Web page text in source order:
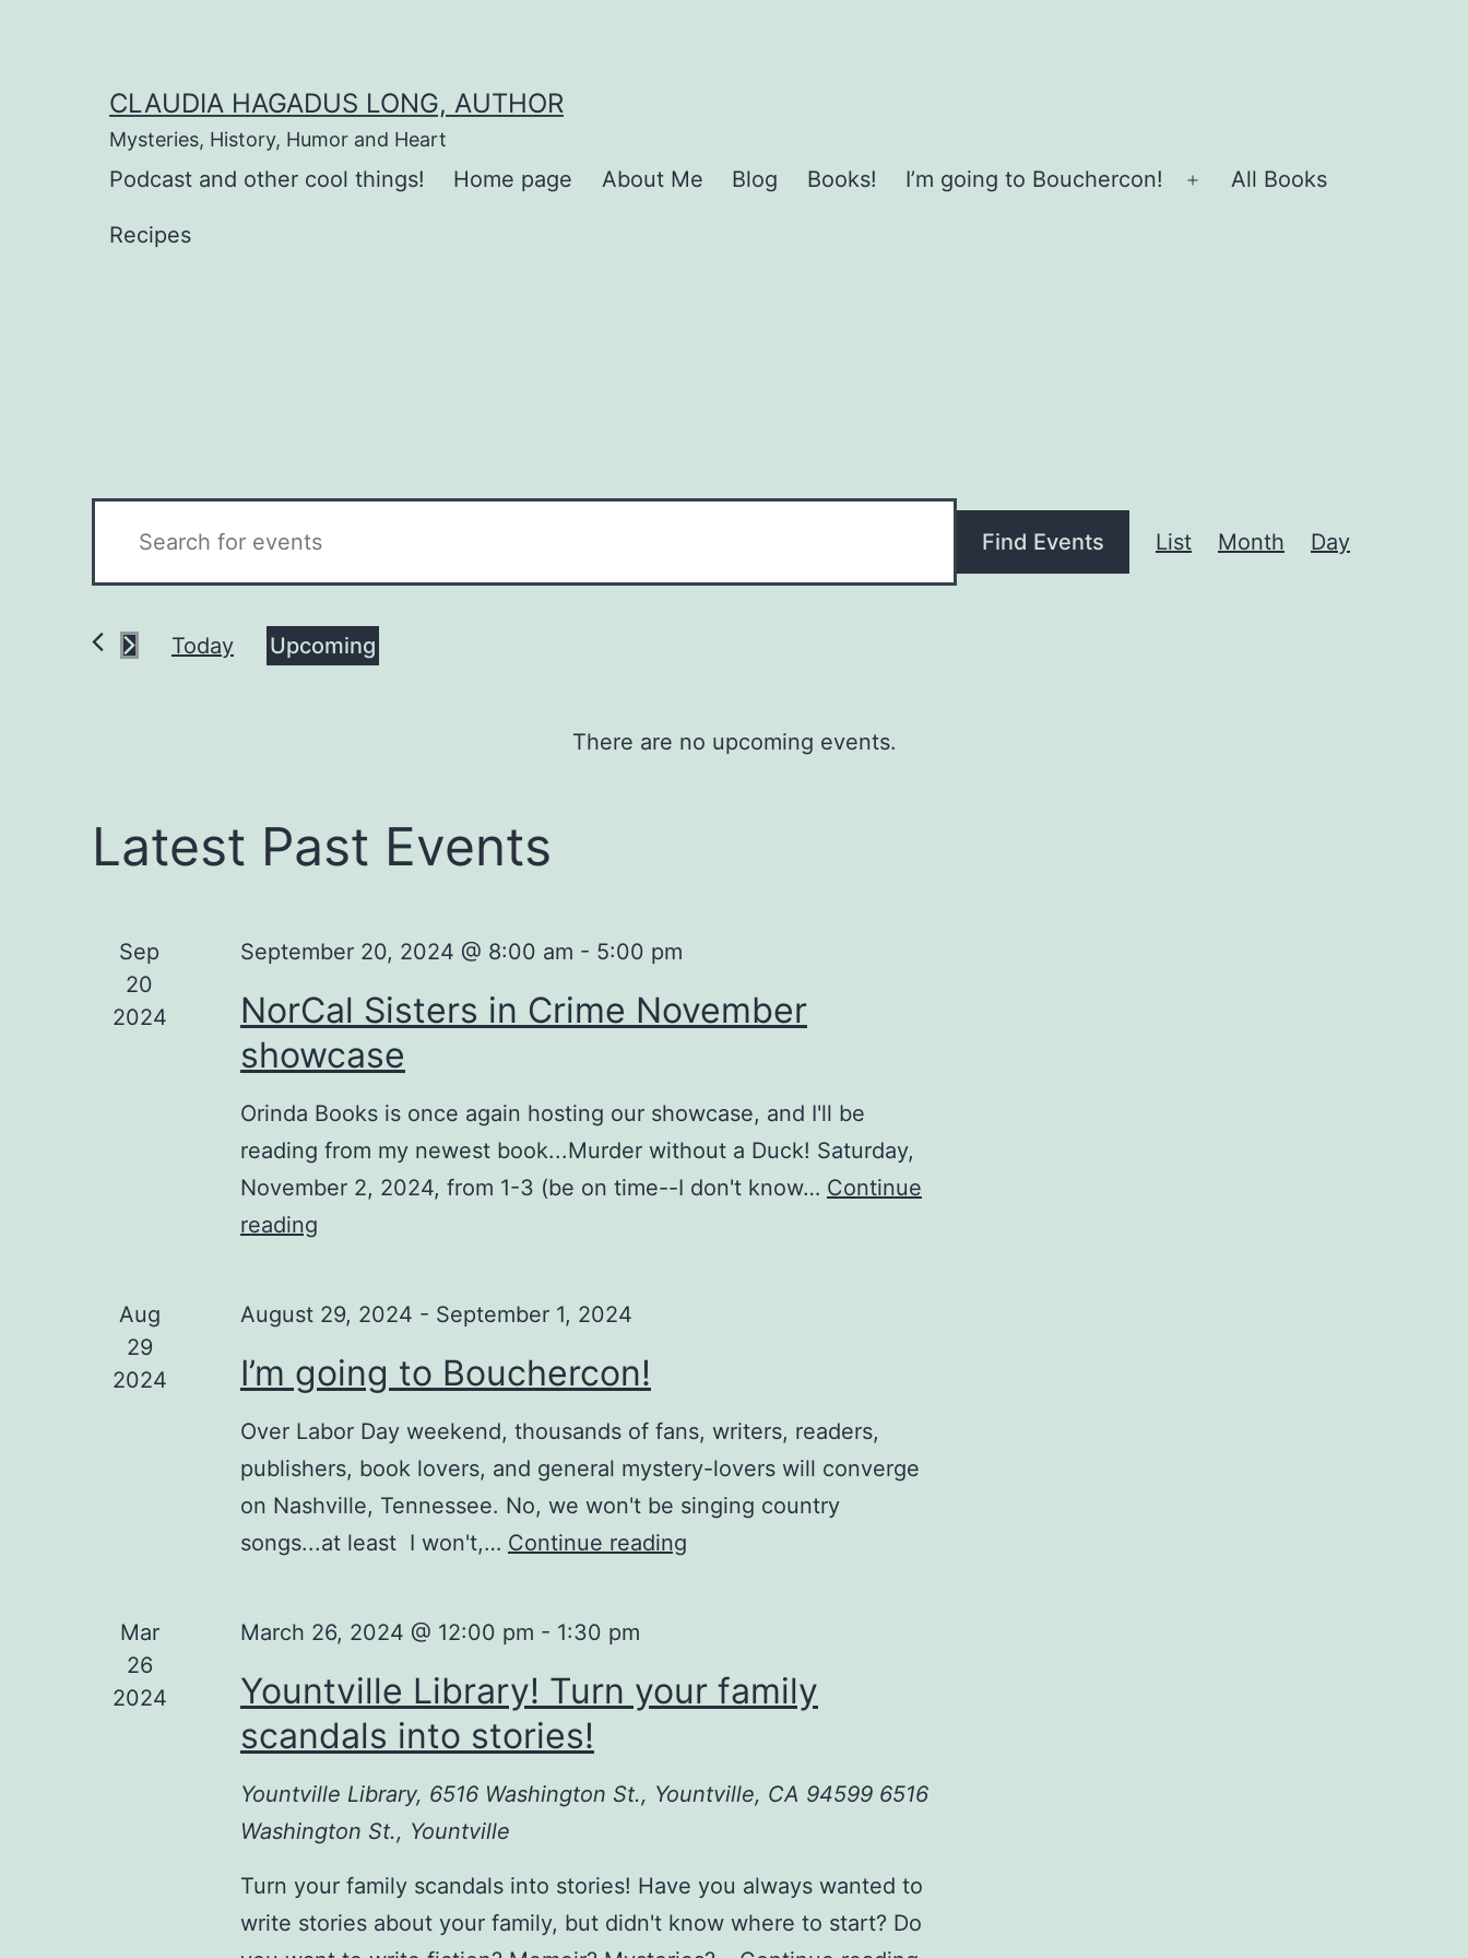
CLAUDIA HAGADUS LONG, AUTHOR
Mysteries, History, Humor and Heart
Podcast and other cool things! Home page About Me Blog Books! I’m going to Bouchercon!
Open
All Books
Recipes
There are no upcoming events.
Events
Search
and
Search
Events
Find Events
Views
List Month Day
Today Upcoming
Latest Past Events
Sep
20
2024
September 20, 2024 @ 8:00 am - 5:00 pm
NorCal Sisters in Crime November
showcase
Orinda Books is once again hosting our showcase, and I'll be
reading from my newest book...Murder without a Duck! Saturday,
November 2, 2024, from 1-3 (be on time--I don't know… Continue
reading
in
November
Aug
29
2024
August 29, 2024 - September 1, 2024
I’m going to Bouchercon!
Over Labor Day weekend, thousands of fans, writers, readers,
publishers, book lovers, and general mystery-lovers will converge
on Nashville, Tennessee. No, we won't be singing country
songs...at least I won't,… Continue reading
Mar
26
2024
March 26, 2024 @ 12:00 pm - 1:30 pm
Yountville Library! Turn your family
scandals into stories!
Yountville Library, 6516 Washington St., Yountville, CA 94599 6516
Washington St., Yountville
Turn your family scandals into stories! Have you always wanted to
write stories about your family, but didn't know where to start? Do